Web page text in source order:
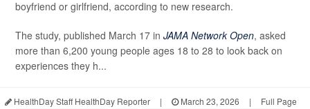
boyfriend or girlfriend, according to new research.
The study, published March 17 in JAMA Network Open, asked
more than 6,200 young people ages 18 to 28 to look back on
experiences they h...
HealthDay Staff HealthDay Reporter | March 23, 2026 | Full Page